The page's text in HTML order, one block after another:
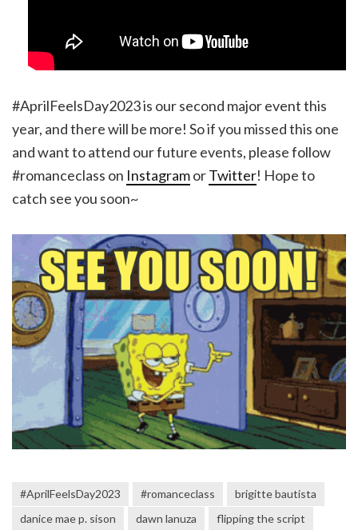
#AprilFeelsDay2023 is our second major event this
year, and there will be more! So if you missed this one
and want to attend our future events, please follow
#romanceclass on InstagramorTwitter! Hope to
catch see you soon~
#AprilFeelsDay2023 #romanceclass
brigitte bautista
danice mae p. sison
dawn lanuza
flipping the script